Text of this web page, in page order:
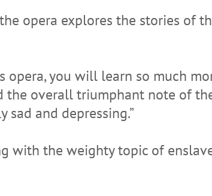
opera explores the stories of
opera, you will learn so much
the overall triumphant note of
sad and depressing.”
with the weighty topic of